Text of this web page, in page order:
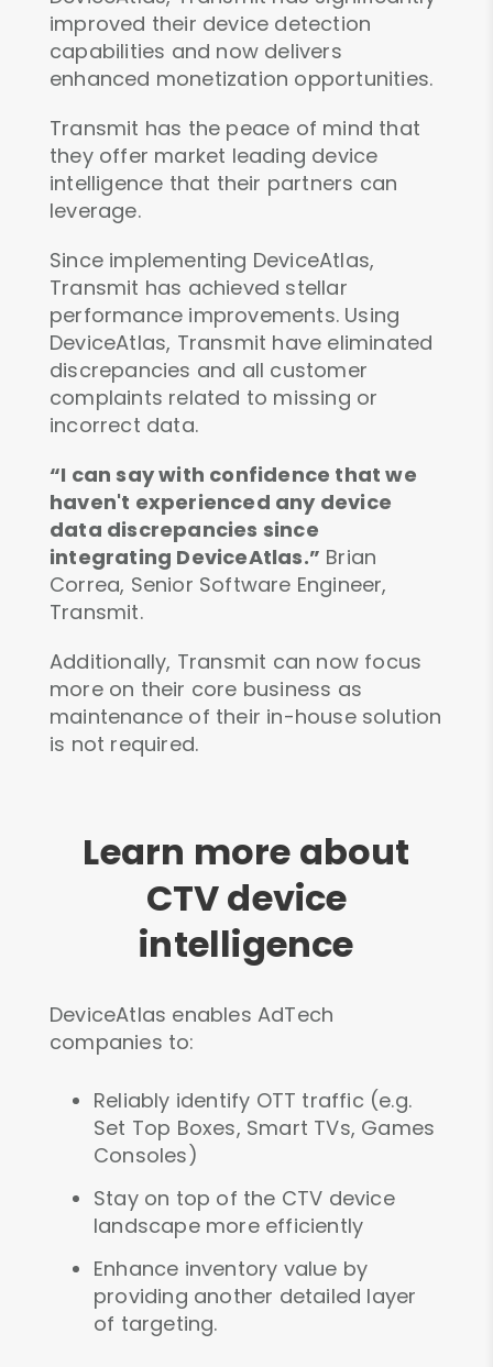
improved their device detection
capabilities and now delivers
enhanced monetization opportunities.
Transmit has the peace of mind that
they offer market leading device
intelligence that their partners can
leverage.
Since implementing DeviceAtlas,
Transmit has achieved stellar
performance improvements. Using
DeviceAtlas, Transmit have eliminated
discrepancies and all customer
complaints related to missing or
incorrect data.
“I can say with confidence that we
haven't experienced any device
data discrepancies since
integrating DeviceAtlas.” Brian
Correa, Senior Software Engineer,
Transmit.
Additionally, Transmit can now focus
more on their core business as
maintenance of their in-house solution
is not required.
Learn more about
CTV device
intelligence
DeviceAtlas enables AdTech
companies to:
Reliably identify OTT traffic (e.g.
Set Top Boxes, Smart TVs, Games
Consoles)
Stay on top of the CTV device
landscape more efficiently
Enhance inventory value by
providing another detailed layer
of targeting.